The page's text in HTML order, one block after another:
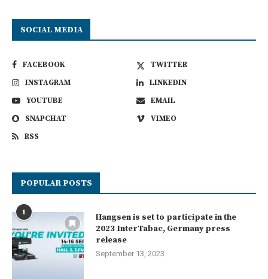
SOCIAL MEDIA
FACEBOOK
TWITTER
INSTAGRAM
LINKEDIN
YOUTUBE
EMAIL
SNAPCHAT
VIMEO
RSS
POPULAR POSTS
1
Hangsen is set to participate in the
2023 InterTabac, Germany press
release
September 13, 2023